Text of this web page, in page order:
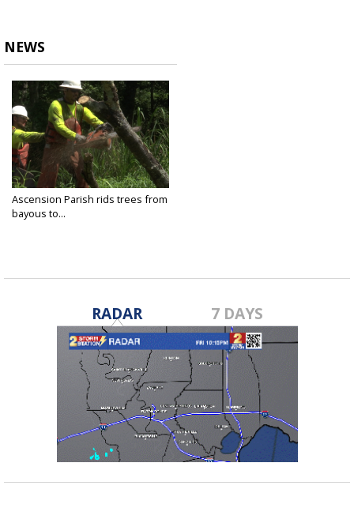
NEWS
Ascension Parish rids trees from
bayous to...
RADAR 7 DAYS